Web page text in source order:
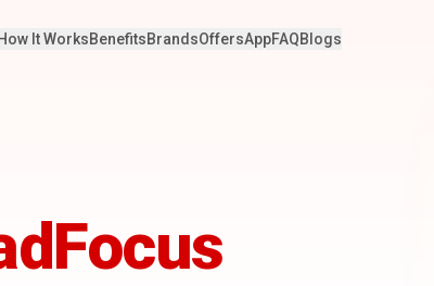
How It WorksBenefitsBrandsOffersAppFAQBlogs